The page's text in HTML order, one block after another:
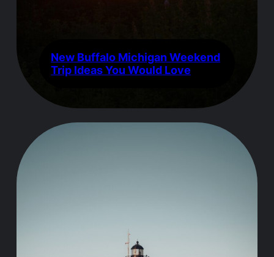
New Buffalo Michigan Weekend
Trip Ideas You Would Love